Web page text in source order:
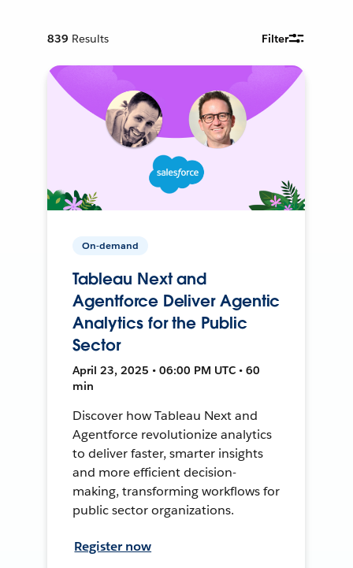
839 Results Filter
On-demand
Tableau Next and
Agentforce Deliver Agentic
Analytics for the Public
Sector
April 23, 2025 • 06:00 PM UTC • 60
min
Discover how Tableau Next and
Agentforce revolutionize analytics
to deliver faster, smarter insights
and more efficient decision-
making, transforming workflows for
public sector organizations.
Register now